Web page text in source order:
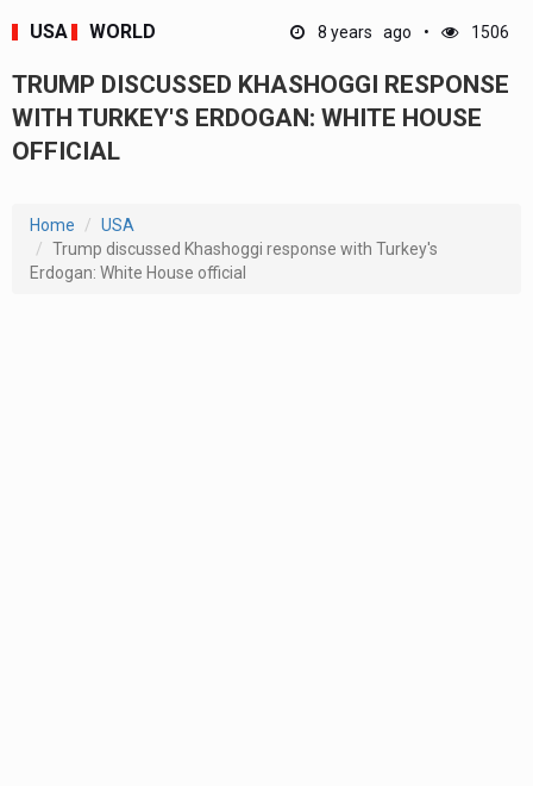
USA WORLD 8 years ago 1506
TRUMP DISCUSSED KHASHOGGI RESPONSE
WITH TURKEY'S ERDOGAN: WHITE HOUSE
OFFICIAL
Home
USA
Trump discussed Khashoggi response with Turkey's
Erdogan: White House official